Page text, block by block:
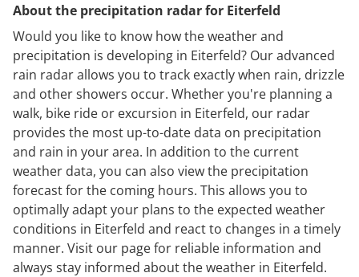
About the precipitation radar for Eiterfeld
Would you like to know how the weather and
precipitation is developing in Eiterfeld? Our advanced
rain radar allows you to track exactly when rain, drizzle
and other showers occur. Whether you're planning a
walk, bike ride or excursion in Eiterfeld, our radar
provides the most up-to-date data on precipitation
and rain in your area. In addition to the current
weather data, you can also view the precipitation
forecast for the coming hours. This allows you to
optimally adapt your plans to the expected weather
conditions in Eiterfeld and react to changes in a timely
manner. Visit our page for reliable information and
always stay informed about the weather in Eiterfeld.